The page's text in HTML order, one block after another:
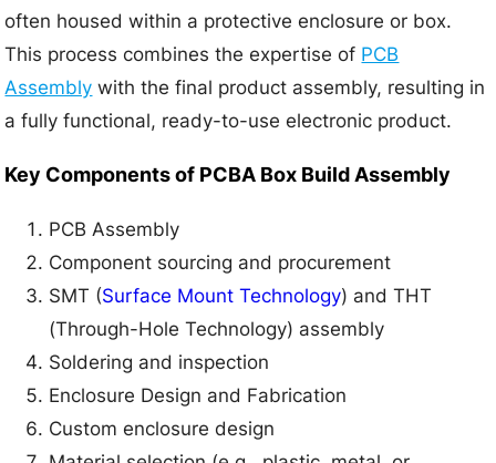
often housed within a protective enclosure or box.
This process combines the expertise of PCB
Assembly with the final product assembly, resulting in
a fully functional, ready-to-use electronic product.
Key Components of PCBA Box Build Assembly
PCB Assembly
Component sourcing and procurement
SMT (Surface Mount Technology) and THT
(Through-Hole Technology) assembly
Soldering and inspection
Enclosure Design and Fabrication
Custom enclosure design